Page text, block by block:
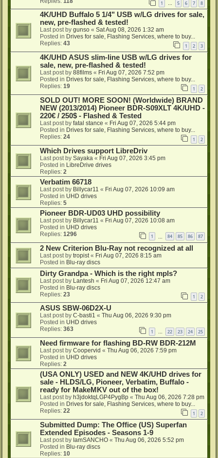
1 … 5 6 7 8
4K/UHD Buffalo 5 1/4" USB w/LG drives for sale,
new, pre-flashed & tested!
Last post by gunso « Sat Aug 08, 2026 1:32 am
Posted in Drives for sale, Flashing Services, where to buy...
Replies: 43 1 2 3
4K/UHD ASUS slim-line USB w/LG drives for
sale, new, pre-flashed & tested!
Last post by 88films « Fri Aug 07, 2026 7:52 pm
Posted in Drives for sale, Flashing Services, where to buy...
Replies: 19 1 2
SOLD OUT! MORE SOON! (Worldwide) BRAND
NEW (2013/2014) Pioneer BDR-S09XLT 4K/UHD -
220€ / 250$ - Flashed & Tested
Last post by fatal stance « Fri Aug 07, 2026 5:44 pm
Posted in Drives for sale, Flashing Services, where to buy...
Replies: 24 1 2
Which Drives support LibreDriv
Last post by Sayaka « Fri Aug 07, 2026 3:45 pm
Posted in LibreDrive drives
Replies: 2
Verbatim 66718
Last post by Billycar11 « Fri Aug 07, 2026 10:09 am
Posted in UHD drives
Replies: 5
Pioneer BDR-UD03 UHD possibility
Last post by Billycar11 « Fri Aug 07, 2026 10:08 am
Posted in UHD drives
Replies: 1296 1 84 85 86 87
2 New Criterion Blu-Ray not recognized at all
Last post by tropist « Fri Aug 07, 2026 8:15 am
Posted in Blu-ray discs
Dirty Grandpa - Which is the right mpls?
Last post by Lantesh « Fri Aug 07, 2026 12:47 am
Posted in Blu-ray discs
Replies: 23 1 2
ASUS SBW-06D2X-U
Last post by C-basti1 « Thu Aug 06, 2026 9:30 pm
Posted in UHD drives
Replies: 363 1 … 22 23 24 25
Need firmware for flashing BD-RW BDR-212M
Last post by Coopervid « Thu Aug 06, 2026 7:59 pm
Posted in UHD drives
Replies: 2
(USA ONLY) USED and NEW 4K/UHD drives for
sale - HLDS/LG, Pioneer, Verbatim, Buffalo -
ready for MakeMKV out of the box!
Last post by h3jdoktqLGP4PygBp « Thu Aug 06, 2026 7:28 pm
Posted in Drives for sale, Flashing Services, where to buy...
Replies: 22 1 2
Submitted Dump: The Office (US) Superfan
Extended Episodes - Seasons 1-9
Last post by IamSANCHO « Thu Aug 06, 2026 5:52 pm
Posted in Blu-ray discs
Replies: 10